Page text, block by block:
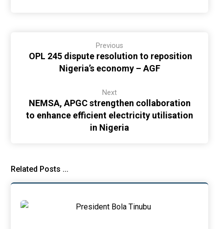
Previous
OPL 245 dispute resolution to reposition
Nigeria’s economy – AGF
Next
NEMSA, APGC strengthen collaboration
to enhance efficient electricity utilisation
in Nigeria
Related Posts ...